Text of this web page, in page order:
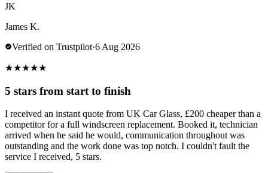
JK
James K.
Verified on Trustpilot·6 Aug 2026
★★★★★
5 stars from start to finish
I received an instant quote from UK Car Glass, £200 cheaper than a
competitor for a full windscreen replacement. Booked it, technician
arrived when he said he would, communication throughout was
outstanding and the work done was top notch. I couldn't fault the
service I received, 5 stars.